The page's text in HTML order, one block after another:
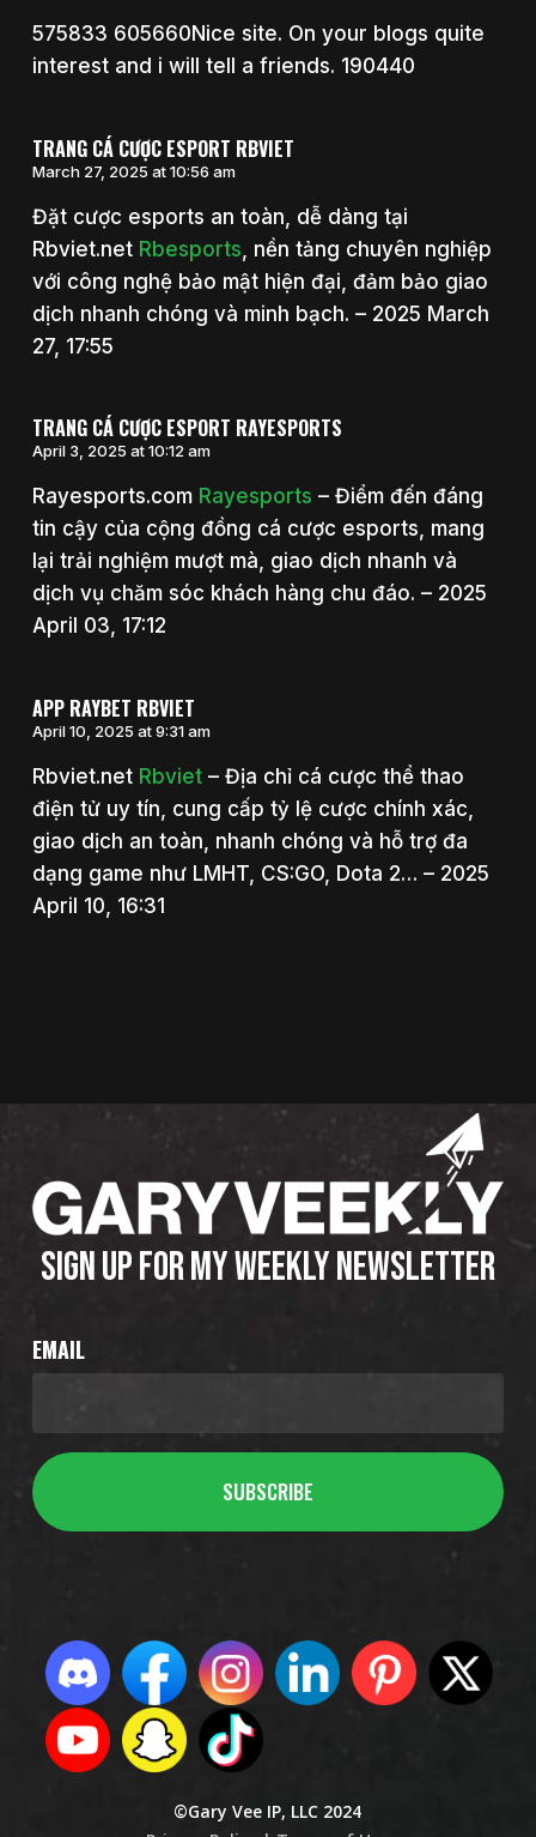
575833 605660Nice site. On your blogs quite
interest and i will tell a friends. 190440
TRANG CÁ CƯỢC ESPORT RBVIET
March 27, 2025 at 10:56 am
Đặt cược esports an toàn, dễ dàng tại
Rbviet.net Rbesports , nền tảng chuyên nghiệp
với công nghệ bảo mật hiện đại, đảm bảo giao
dịch nhanh chóng và minh bạch. – 2025 March
27, 17:55
TRANG CÁ CƯỢC ESPORT RAYESPORTS
April 3, 2025 at 10:12 am
Rayesports.com Rayesports – Điểm đến đáng
tin cậy của cộng đồng cá cược esports, mang
lại trải nghiệm mượt mà, giao dịch nhanh và
dịch vụ chăm sóc khách hàng chu đáo. – 2025
April 03, 17:12
APP RAYBET RBVIET
April 10, 2025 at 9:31 am
Rbviet.net Rbviet– Địa chỉ cá cược thể thao
điện tử uy tín, cung cấp tỷ lệ cược chính xác,
giao dịch an toàn, nhanh chóng và hỗ trợ đa
dạng game như LMHT, CS:GO, Dota 2… – 2025
April 10, 16:31
SIGN UP FOR MY WEEKLY NEWSLETTER
EMAIL
©Gary Vee IP, LLC 2024